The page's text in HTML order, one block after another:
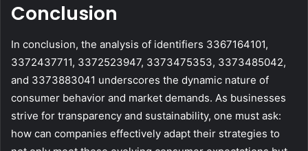
Conclusion
In conclusion, the analysis of identifiers 3367164101,
3372437711, 3372523947, 3373475353, 3373485042,
and 3373883041 underscores the dynamic nature of
consumer behavior and market demands. As businesses
strive for transparency and sustainability, one must ask:
how can companies effectively adapt their strategies to